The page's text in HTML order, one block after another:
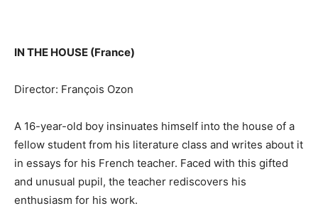
IN THE HOUSE (France)
Director: François Ozon
A 16-year-old boy insinuates himself into the house of a
fellow student from his literature class and writes about it
in essays for his French teacher. Faced with this gifted
and unusual pupil, the teacher rediscovers his
enthusiasm for his work.